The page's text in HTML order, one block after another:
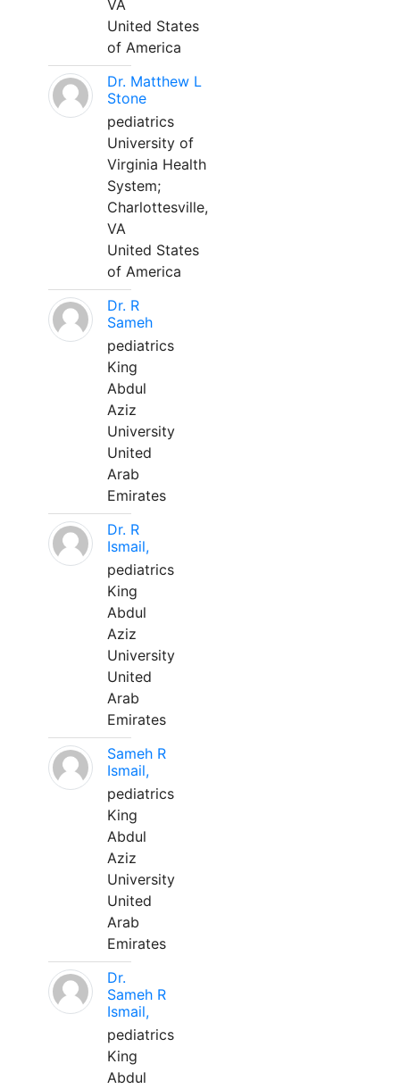
VA
United States
of America
Dr. Matthew L
Stone
pediatrics
University of
Virginia Health
System;
Charlottesville,
VA
United States
of America
Dr. R
Sameh
pediatrics
King
Abdul
Aziz
University
United
Arab
Emirates
Dr. R
Ismail,
pediatrics
King
Abdul
Aziz
University
United
Arab
Emirates
Sameh R
Ismail,
pediatrics
King
Abdul
Aziz
University
United
Arab
Emirates
Dr.
Sameh R
Ismail,
pediatrics
King
Abdul